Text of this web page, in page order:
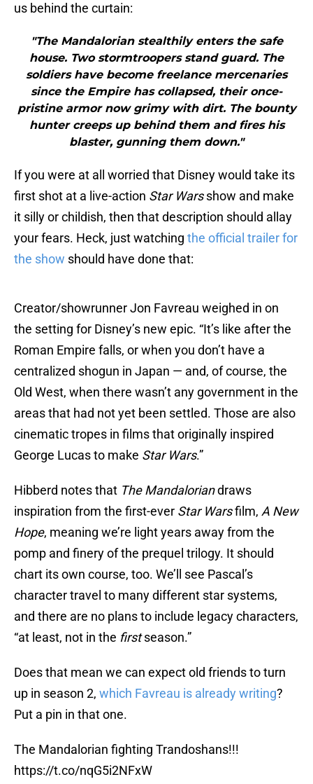
us behind the curtain:
"The Mandalorian stealthily enters the safe
house. Two stormtroopers stand guard. The
soldiers have become freelance mercenaries
since the Empire has collapsed, their once-
pristine armor now grimy with dirt. The bounty
hunter creeps up behind them and fires his
blaster, gunning them down."
If you were at all worried that Disney would take its
first shot at a live-action Star Warsshow and make
it silly or childish, then that description should allay
your fears. Heck, just watching the official trailer for
the show should have done that:
Creator/showrunner Jon Favreau weighed in on
the setting for Disney’s new epic. “It’s like after the
Roman Empire falls, or when you don’t have a
centralized shogun in Japan­ — and, of course, the
Old West, when there wasn’t any government in the
areas that had not yet been settled. Those are also
cinematic tropes in films that originally inspired
George Lucas to make Star Wars.”
Hibberd notes that The Mandaloriandraws
inspiration from the first-ever Star Warsfilm, A New
Hope, meaning we’re light years away from the
pomp and finery of the prequel trilogy. It should
chart its own course, too. We’ll see Pascal’s
character travel to many different star systems,
and there are no plans to include legacy characters,
“at least, not in the firstseason.”
Does that mean we can expect old friends to turn
up in season 2, which Favreau is already writing?
Put a pin in that one.
The Mandalorian fighting Trandoshans!!!
https://t.co/nqG5i2NFxW